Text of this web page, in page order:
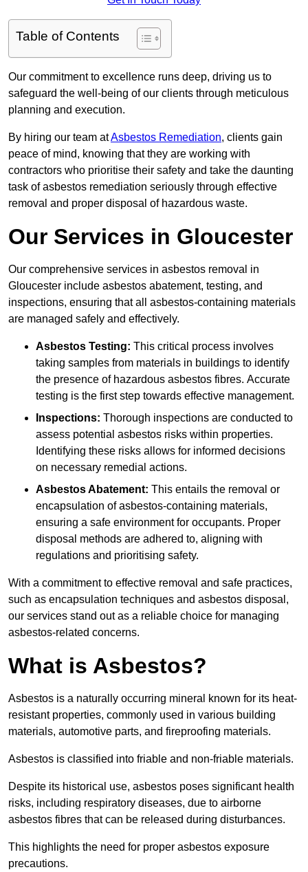
Table of Contents
Our commitment to excellence runs deep, driving us to
safeguard the well-being of our clients through meticulous
planning and execution.
By hiring our team atAsbestos Remediation, clients gain
peace of mind, knowing that they are working with
contractors who prioritise their safety and take the daunting
task of asbestos remediation seriously through effective
removal and proper disposal of hazardous waste.
Our Services in Gloucester
Our comprehensive services in asbestos removal in
Gloucester include asbestos abatement, testing, and
inspections, ensuring that all asbestos-containing materials
are managed safely and effectively.
Asbestos Testing: This critical process involves
taking samples from materials in buildings to identify
the presence of hazardous asbestos fibres. Accurate
testing is the first step towards effective management.
Inspections: Thorough inspections are conducted to
assess potential asbestos risks within properties.
Identifying these risks allows for informed decisions
on necessary remedial actions.
Asbestos Abatement: This entails the removal or
encapsulation of asbestos-containing materials,
ensuring a safe environment for occupants. Proper
disposal methods are adhered to, aligning with
regulations and prioritising safety.
With a commitment to effective removal and safe practices,
such as encapsulation techniques and asbestos disposal,
our services stand out as a reliable choice for managing
asbestos-related concerns.
What is Asbestos?
Asbestos is a naturally occurring mineral known for its heat-
resistant properties, commonly used in various building
materials, automotive parts, and fireproofing materials.
Asbestos is classified into friable and non-friable materials.
Despite its historical use, asbestos poses significant health
risks, including respiratory diseases, due to airborne
asbestos fibres that can be released during disturbances.
This highlights the need for proper asbestos exposure
precautions.